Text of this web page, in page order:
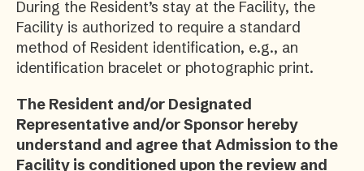
During the Resident’s stay at the Facility, the
Facility is authorized to require a standard
method of Resident identification, e.g., an
identification bracelet or photographic print.
The Resident and/or Designated
Representative and/or Sponsor hereby
understand and agree that Admission to the
Facility is conditioned upon the review and